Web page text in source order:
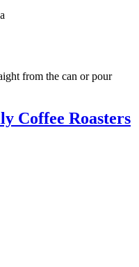
from the can or pour
Coffee Roasters